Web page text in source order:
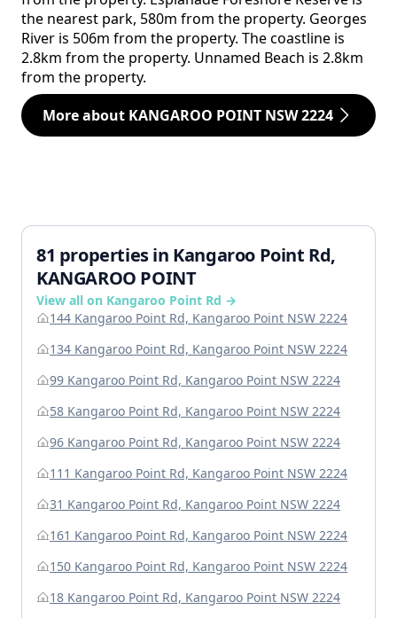
the nearest park, 580m from the property. Georges
River is 506m from the property. The coastline is
2.8km from the property. Unnamed Beach is 2.8km
from the property.
More about KANGAROO POINT NSW 2224
81 properties in Kangaroo Point Rd,
KANGAROO POINT
View all on Kangaroo Point Rd →
144 Kangaroo Point Rd, Kangaroo Point NSW 2224
134 Kangaroo Point Rd, Kangaroo Point NSW 2224
99 Kangaroo Point Rd, Kangaroo Point NSW 2224
58 Kangaroo Point Rd, Kangaroo Point NSW 2224
96 Kangaroo Point Rd, Kangaroo Point NSW 2224
111 Kangaroo Point Rd, Kangaroo Point NSW 2224
31 Kangaroo Point Rd, Kangaroo Point NSW 2224
161 Kangaroo Point Rd, Kangaroo Point NSW 2224
150 Kangaroo Point Rd, Kangaroo Point NSW 2224
18 Kangaroo Point Rd, Kangaroo Point NSW 2224